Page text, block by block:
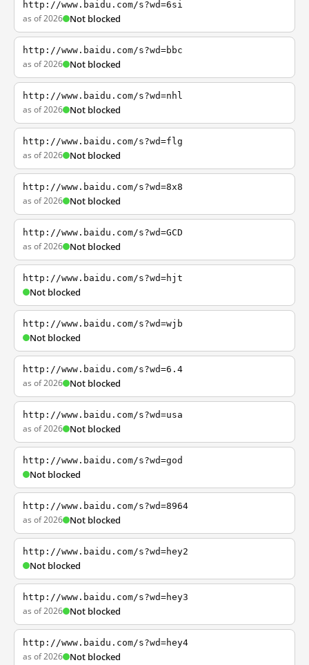
http://www.baidu.com/s?wd=6si
as of 2026 Not blocked
http://www.baidu.com/s?wd=bbc
as of 2026 Not blocked
http://www.baidu.com/s?wd=nhl
as of 2026 Not blocked
http://www.baidu.com/s?wd=flg
as of 2026 Not blocked
http://www.baidu.com/s?wd=8x8
as of 2026 Not blocked
http://www.baidu.com/s?wd=GCD
as of 2026 Not blocked
http://www.baidu.com/s?wd=hjt
Not blocked
http://www.baidu.com/s?wd=wjb
Not blocked
http://www.baidu.com/s?wd=6.4
as of 2026 Not blocked
http://www.baidu.com/s?wd=usa
as of 2026 Not blocked
http://www.baidu.com/s?wd=god
Not blocked
http://www.baidu.com/s?wd=8964
as of 2026 Not blocked
http://www.baidu.com/s?wd=hey2
Not blocked
http://www.baidu.com/s?wd=hey3
as of 2026 Not blocked
http://www.baidu.com/s?wd=hey4
as of 2026 Not blocked